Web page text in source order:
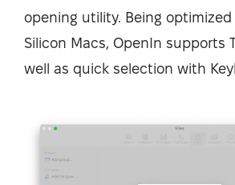
opening utility. Being optimized
Silicon Macs, OpenIn supports
well as quick selection with